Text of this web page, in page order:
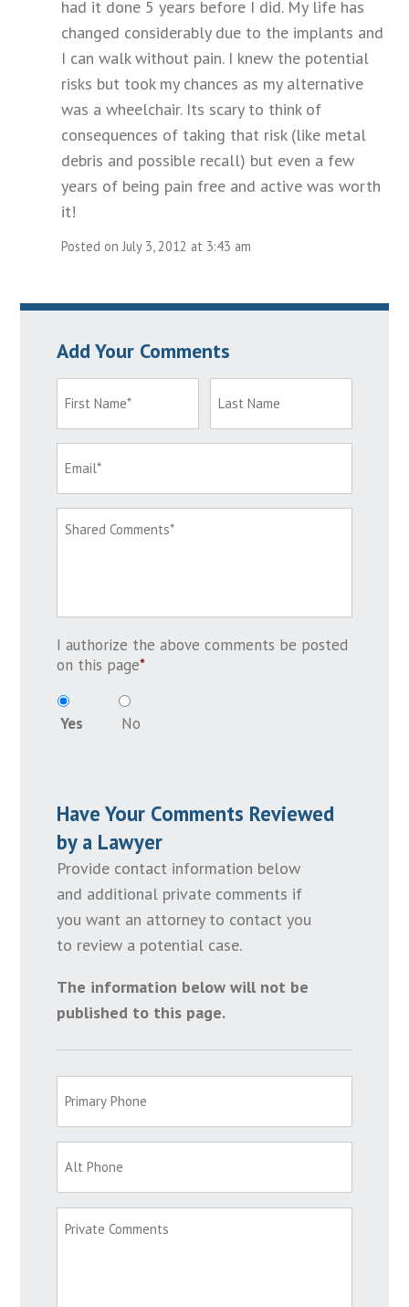
had it done 5 years before I did. My life has
changed considerably due to the implants and
I can walk without pain. I knew the potential
risks but took my chances as my alternative
was a wheelchair. Its scary to think of
consequences of taking that risk (like metal
debris and possible recall) but even a few
years of being pain free and active was worth
it!
Posted on July 3, 2012 at 3:43 am
Add Your Comments
I authorize the above comments be posted
on this page*
Yes No
Have Your Comments Reviewed
by a Lawyer
Provide contact information below
and additional private comments if
you want an attorney to contact you
to review a potential case.
The information below will not be
published to this page.